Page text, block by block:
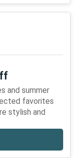
and summer
favorites
stylish and